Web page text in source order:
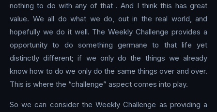
nothing to do with any of that . And I think this has great
value. We all do what we do, out in the real world, and
hopefully we do it well. The Weekly Challenge provides a
opportunity to do something germane to that life yet
distinctly different; if we only do the things we already
know how to do we only do the same things over and over.
This is where the “challenge” aspect comes into play.
So we can consider the Weekly Challenge as providing a